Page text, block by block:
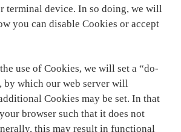
terminal device. In so doing, we will
you can disable Cookies or accept
use of Cookies, we will set a “do-
by which our web server will
Cookies may be set. In that
browser such that it does not
this may result in functional